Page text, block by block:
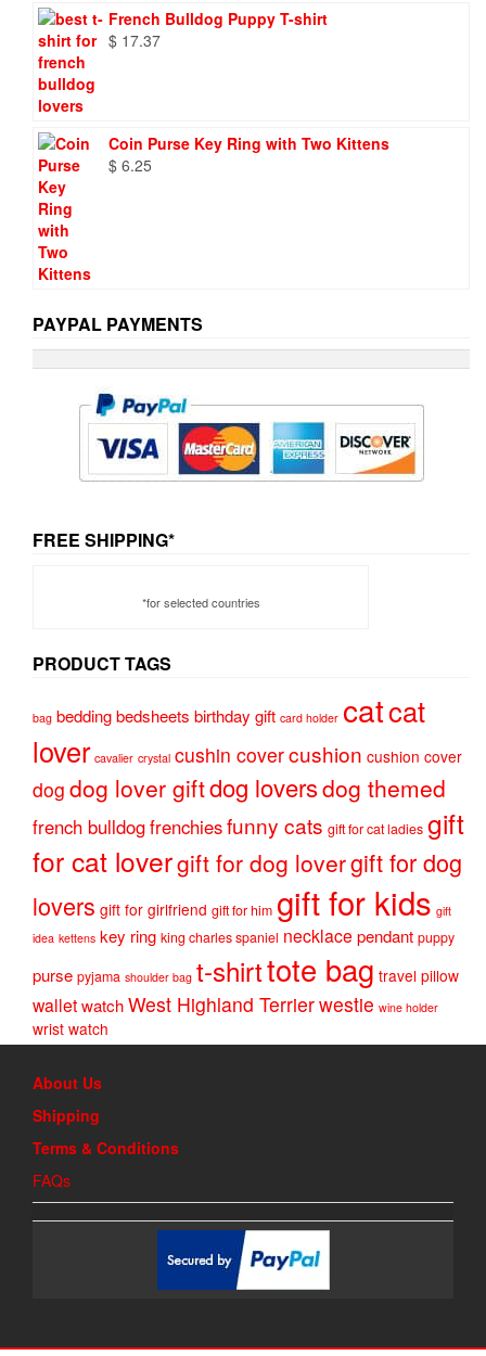
French Bulldog Puppy T-shirt
$ 17.37
Coin Purse Key Ring with Two Kittens
$ 6.25
PAYPAL PAYMENTS
FREE SHIPPING*
*for selected countries
PRODUCT TAGS
bag beddingbedsheets birthday gift card holder catcat
lover cavalier crystal cushin covercushion cushion cover
dog dog lover giftdog loversdog themed
french bulldogfrenchiesfunny cats gift for cat ladies gift
for cat lovergift for dog lovergift for dog
lovers gift for girlfriend gift for him gift for kids gift
idea kettens key ring king charles spaniel necklacependant puppy
purse pyjama shoulder bag t-shirttote bag travel pillow
walletwatchWest Highland Terrierwestie wine holder
wrist watch
About Us
Shipping
Terms & Conditions
FAQs